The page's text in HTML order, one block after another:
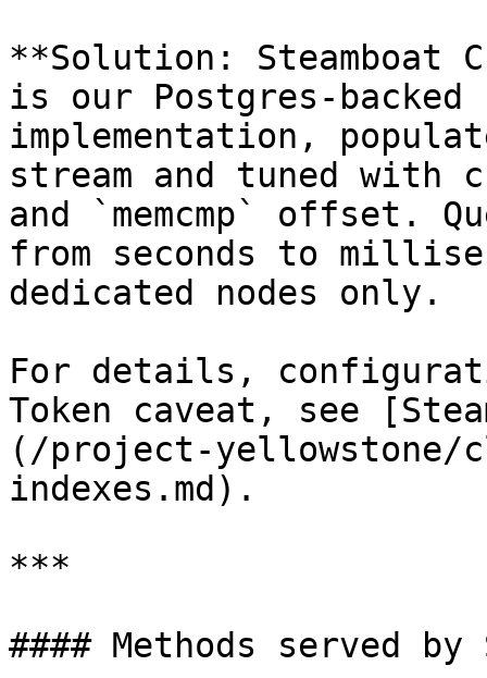
**Solution: Steamboat
is our Postgres-backed
implementation,
stream and tuned with
and `memcmp` offset.
from seconds to
dedicated nodes only.
For details,
Token caveat, see
(/project-yellowstone/
indexes.md).
***
#### Methods served by